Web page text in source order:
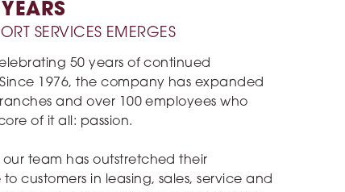
SERVICES EMERGES
50 years of continued
1976, the company has expanded
and over 100 employees who
of it all: passion.
team has outstretched their
customers in leasing, sales, service and